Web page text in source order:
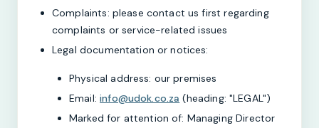
Complaints: please contact us first regarding
complaints or service-related issues
Legal documentation or notices:
Physical address: our premises
Email:info@udok.co.za (heading: "LEGAL")
Marked for attention of: Managing Director